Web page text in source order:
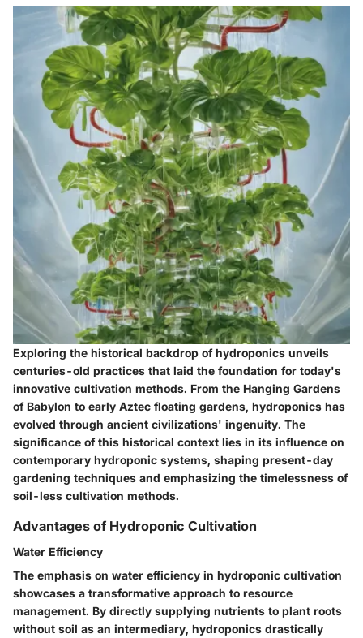
Exploring the historical backdrop of hydroponics unveils
centuries-old practices that laid the foundation for today's
innovative cultivation methods. From the Hanging Gardens
of Babylon to early Aztec floating gardens, hydroponics has
evolved through ancient civilizations' ingenuity. The
significance of this historical context lies in its influence on
contemporary hydroponic systems, shaping present-day
gardening techniques and emphasizing the timelessness of
soil-less cultivation methods.
Advantages of Hydroponic Cultivation
Water Efficiency
The emphasis on water efficiency in hydroponic cultivation
showcases a transformative approach to resource
management. By directly supplying nutrients to plant roots
without soil as an intermediary, hydroponics drastically